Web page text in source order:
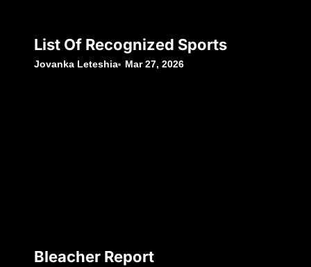
List Of Recognized Sports
Jovanka Leteshia Mar 27, 2026
Bleacher Report